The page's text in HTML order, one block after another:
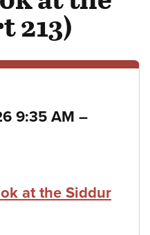
213)
9:35 AM –to
at the Siddur